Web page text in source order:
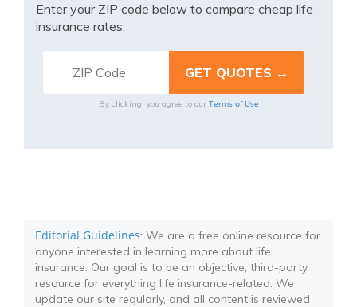
Enter your ZIP code below to compare cheap life
insurance rates.
By clicking, you agree to our Terms of Use
Editorial Guidelines: We are a free online resource for
anyone interested in learning more about life
insurance. Our goal is to be an objective, third-party
resource for everything life insurance-related. We
update our site regularly, and all content is reviewed